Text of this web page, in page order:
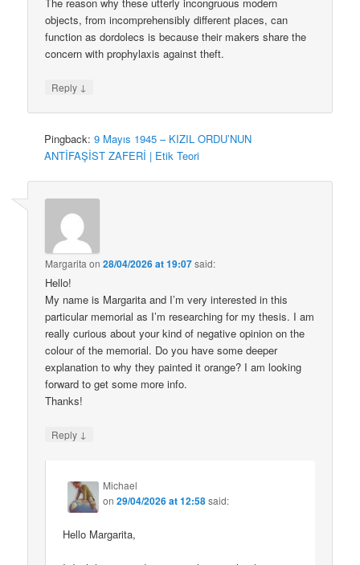
objects, from incomprehensibly different places, can
function as dordolecs is because their makers share the
concern with prophylaxis against theft.
Reply ↓
Pingback:9 Mayıs 1945 – KIZIL ORDU’NUN
ANTİFAŞİST ZAFERİ | Etik Teori
Margarita on28/04/2026 at 19:07said:
Hello!
My name is Margarita and I’m very interested in this
particular memorial as I’m researching for my thesis. I am
really curious about your kind of negative opinion on the
colour of the memorial. Do you have some deeper
explanation to why they painted it orange? I am looking
forward to get some more info.
Thanks!
Reply ↓
Michael
on29/04/2026 at 12:58said:
Hello Margarita,